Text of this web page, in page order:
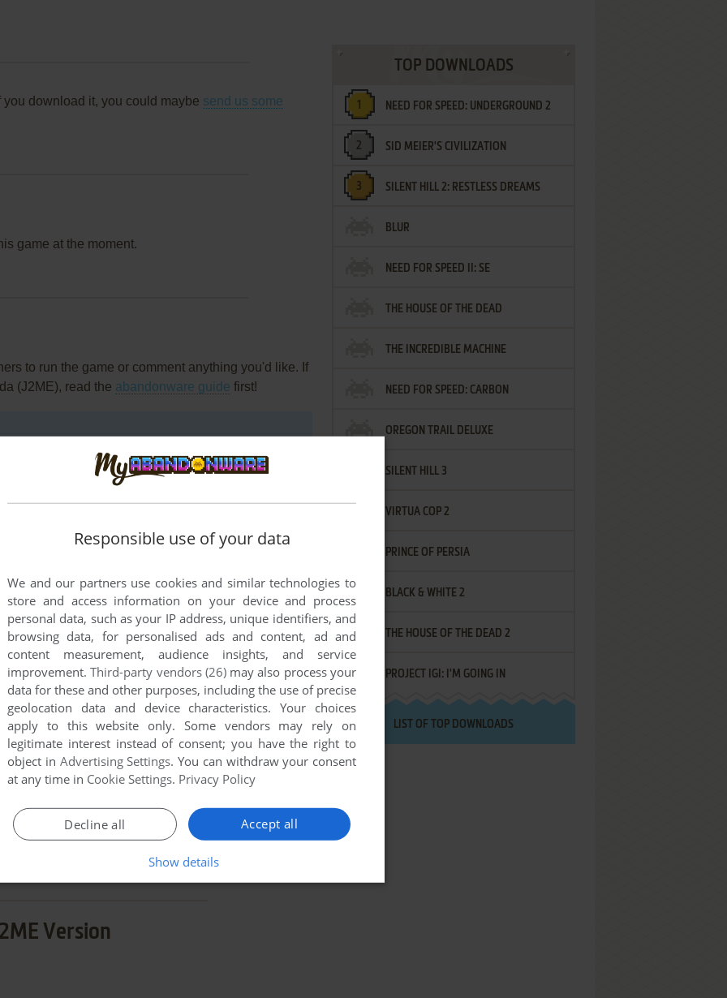
download it, you could maybe send us some
game at the moment.
to run the game or comment anything you'd like. If
(J2ME), read the abandonware guide first!
COMMENT
games when different versions are available.
documentation when possible. If you have
game in another language, please contact us!
Version
TOP DOWNLOADS
NEED FOR SPEED: UNDERGROUND 2
SID MEIER'S CIVILIZATION
SILENT HILL 2: RESTLESS DREAMS
BLUR
NEED FOR SPEED II: SE
THE HOUSE OF THE DEAD
THE INCREDIBLE MACHINE
NEED FOR SPEED: CARBON
OREGON TRAIL DELUXE
SILENT HILL 3
VIRTUA COP 2
PRINCE OF PERSIA
BLACK & WHITE 2
THE HOUSE OF THE DEAD 2
PROJECT IGI: I'M GOING IN
LIST OF TOP DOWNLOADS
Responsible use of your data
We and our partners use cookies and similar technologies to
store and access information on your device and process
personal data, such as your IP address, unique identifiers, and
browsing data, for personalised ads and content, ad and
content measurement, audience insights, and service
improvement.Third-party vendors (26)may also process your
data for these and other purposes, including the use of precise
geolocation data and device characteristics. Your choices
apply to this website only. Some vendors may rely on
legitimate interest instead of consent; you have the right to
object in Advertising Settings. You can withdraw your consent
at any time in Cookie Settings. Privacy Policy
Accept all
Decline all
Show details